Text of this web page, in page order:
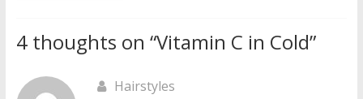
4 thoughts on “Vitamin C in Cold”
Hairstyles